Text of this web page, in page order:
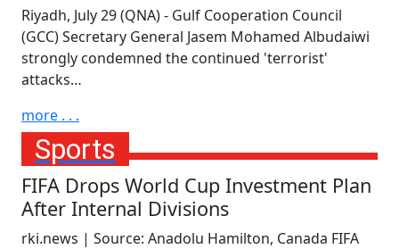
Riyadh, July 29 (QNA) - Gulf Cooperation Council
(GCC) Secretary General Jasem Mohamed Albudaiwi
strongly condemned the continued 'terrorist'
attacks…
more . . .
Sports
FIFA Drops World Cup Investment Plan
After Internal Divisions
rki.news | Source: Anadolu Hamilton, Canada FIFA